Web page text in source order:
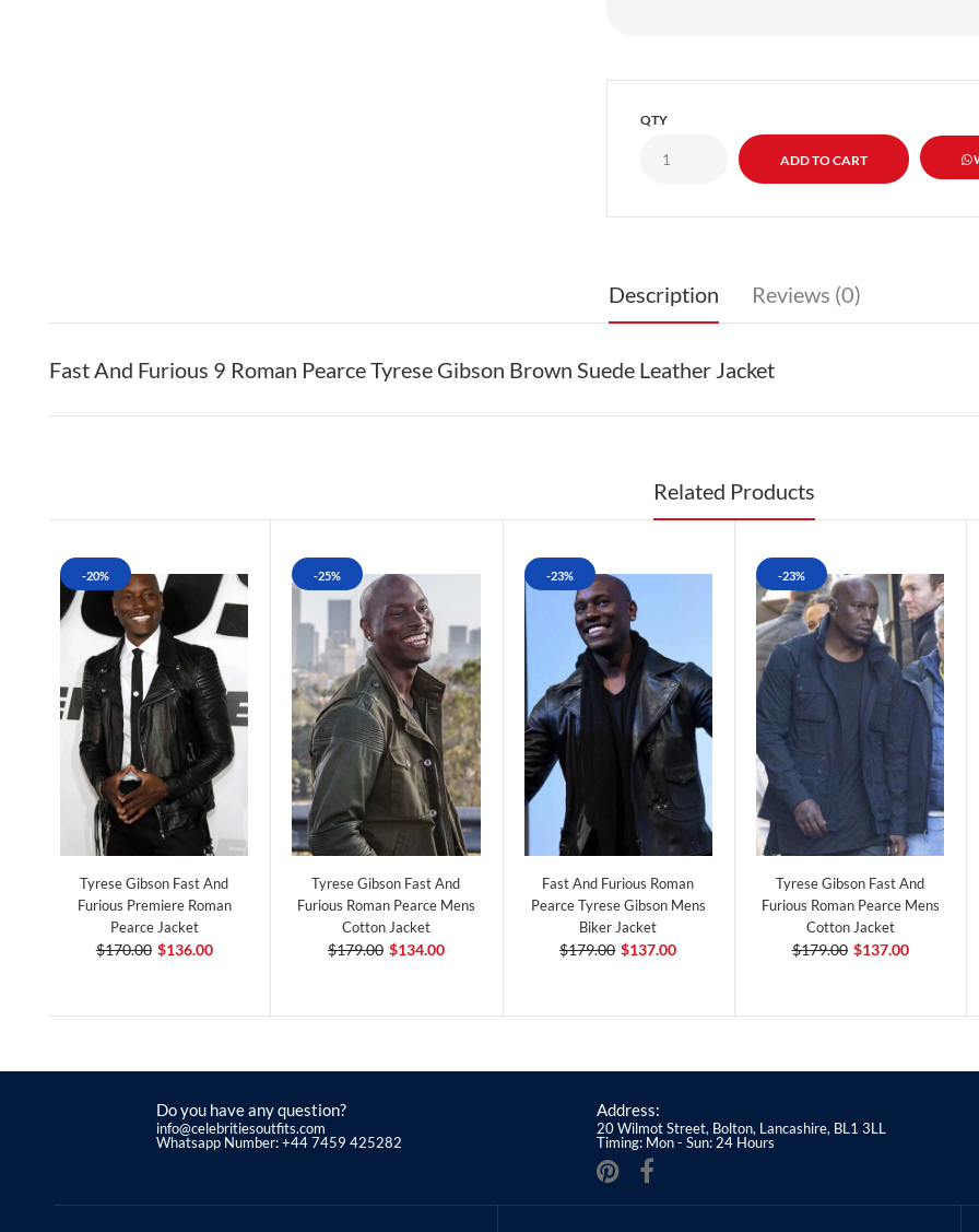
QTY
Description Reviews (0)
Fast And Furious 9 Roman Pearce Tyrese Gibson Brown Suede Leather Jacket
Related Products
-20%
Tyrese Gibson Fast And
Furious Premiere Roman
Pearce Jacket
$170.00 $136.00
-25%
Tyrese Gibson Fast And
Furious Roman Pearce Mens
Cotton Jacket
$179.00 $134.00
-23%
Fast And Furious Roman
Pearce Tyrese Gibson Mens
Biker Jacket
$179.00 $137.00
-23%
Tyrese Gibson Fast And
Furious Roman Pearce Mens
Cotton Jacket
$179.00 $137.00
Do you have any question?
info@celebritiesoutfits.com
Whatsapp Number: +44 7459 425282
Address:
20 Wilmot Street, Bolton, Lancashire, BL1 3LL
Timing: Mon - Sun: 24 Hours